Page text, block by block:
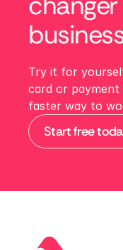
Try it for
card or
faster way to
Start free